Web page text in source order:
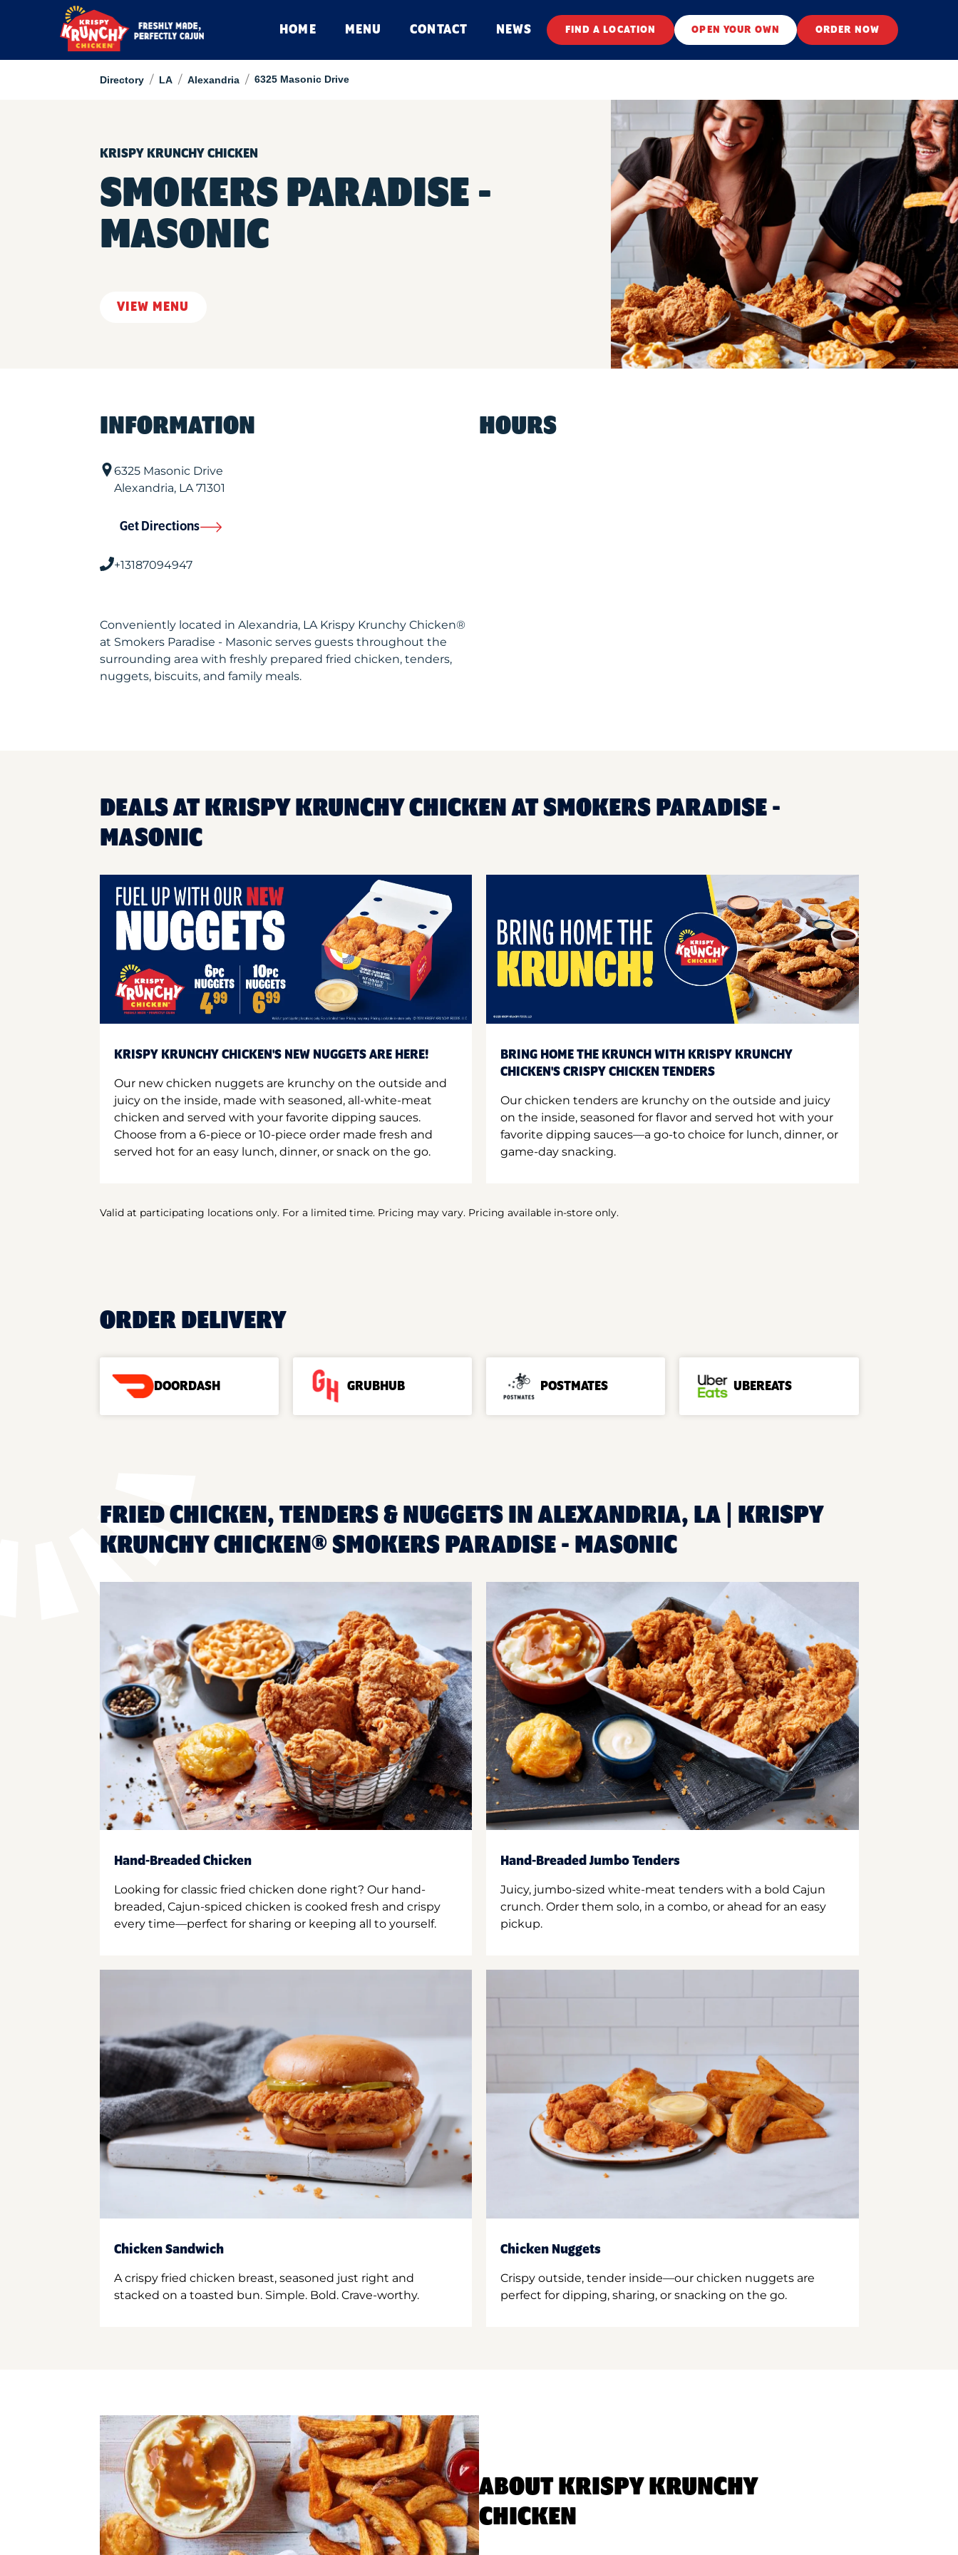
HOME MENU CONTACT NEWS FIND A LOCATION OPEN YOUR OWN ORDER NOW
Directory / LA / Alexandria / 6325 Masonic Drive
KRISPY KRUNCHY CHICKEN
SMOKERS PARADISE -
MASONIC
VIEW MENU
INFORMATION
6325 Masonic Drive
Alexandria, LA71301
Get Directions
+13187094947
Conveniently located in Alexandria, LA Krispy Krunchy Chicken®
at Smokers Paradise - Masonic serves guests throughout the
surrounding area with freshly prepared fried chicken, tenders,
nuggets, biscuits, and family meals.
HOURS
DEALS AT KRISPY KRUNCHY CHICKEN AT SMOKERS PARADISE -
MASONIC
KRISPY KRUNCHY CHICKEN'S NEW NUGGETS ARE HERE!
Our new chicken nuggets are krunchy on the outside and
juicy on the inside, made with seasoned, all-white-meat
chicken and served with your favorite dipping sauces.
Choose from a 6-piece or 10-piece order made fresh and
served hot for an easy lunch, dinner, or snack on the go.
BRING HOME THE KRUNCH WITH KRISPY KRUNCHY
CHICKEN'S CRISPY CHICKEN TENDERS
Our chicken tenders are krunchy on the outside and juicy
on the inside, seasoned for flavor and served hot with your
favorite dipping sauces—a go-to choice for lunch, dinner, or
game-day snacking.
Valid at participating locations only. For a limited time. Pricing may vary. Pricing available in-store only.
ORDER DELIVERY
DOORDASH GRUBHUB POSTMATES UBEREATS
FRIED CHICKEN, TENDERS & NUGGETS IN ALEXANDRIA, LA | KRISPY
KRUNCHY CHICKEN® SMOKERS PARADISE - MASONIC
Hand-Breaded Chicken
Looking for classic fried chicken done right? Our hand-
breaded, Cajun-spiced chicken is cooked fresh and crispy
every time—perfect for sharing or keeping all to yourself.
Hand-Breaded Jumbo Tenders
Juicy, jumbo-sized white-meat tenders with a bold Cajun
crunch. Order them solo, in a combo, or ahead for an easy
pickup.
Chicken Sandwich
A crispy fried chicken breast, seasoned just right and
stacked on a toasted bun. Simple. Bold. Crave-worthy.
Chicken Nuggets
Crispy outside, tender inside—our chicken nuggets are
perfect for dipping, sharing, or snacking on the go.
ABOUT KRISPY KRUNCHY
CHICKEN